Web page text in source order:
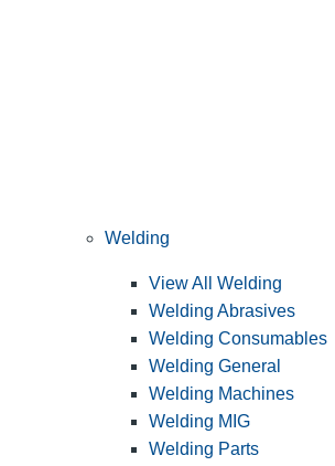
Welding
View All Welding
Welding Abrasives
Welding Consumables
Welding General
Welding Machines
Welding MIG
Welding Parts